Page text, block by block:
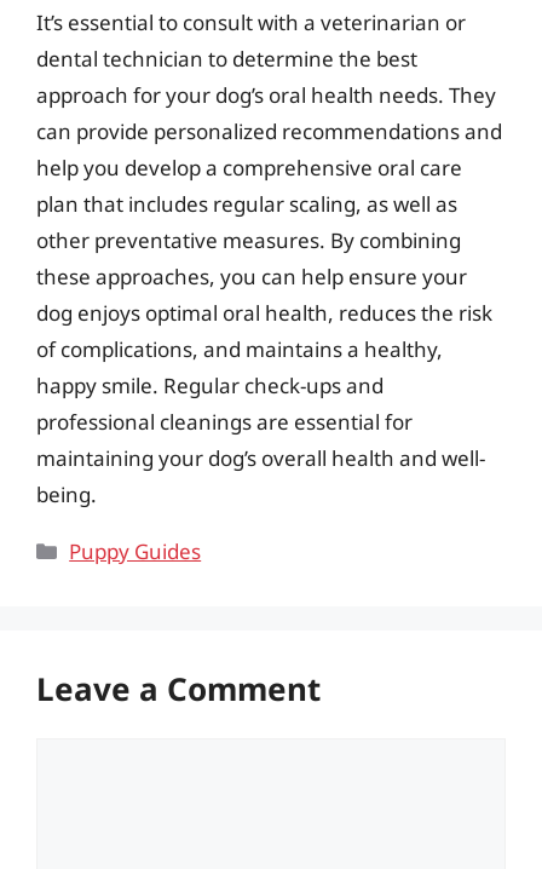
It’s essential to consult with a veterinarian or
dental technician to determine the best
approach for your dog’s oral health needs. They
can provide personalized recommendations and
help you develop a comprehensive oral care
plan that includes regular scaling, as well as
other preventative measures. By combining
these approaches, you can help ensure your
dog enjoys optimal oral health, reduces the risk
of complications, and maintains a healthy,
happy smile. Regular check-ups and
professional cleanings are essential for
maintaining your dog’s overall health and well-
being.
Categories
Puppy Guides
Leave a Comment